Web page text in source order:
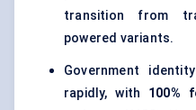
transition from
powered variants.
Government
rapidly, with 100%